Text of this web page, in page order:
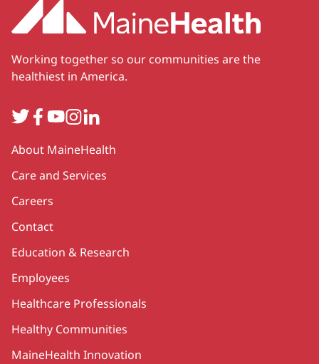
Working together so our communities are the
healthiest in America.
TwitterFacebook
YouTube
Instagram
LinkedIn
Secondary
About MaineHealth
Care and Services
Careers
Contact
Education & Research
Employees
Healthcare Professionals
Healthy Communities
MaineHealth Innovation